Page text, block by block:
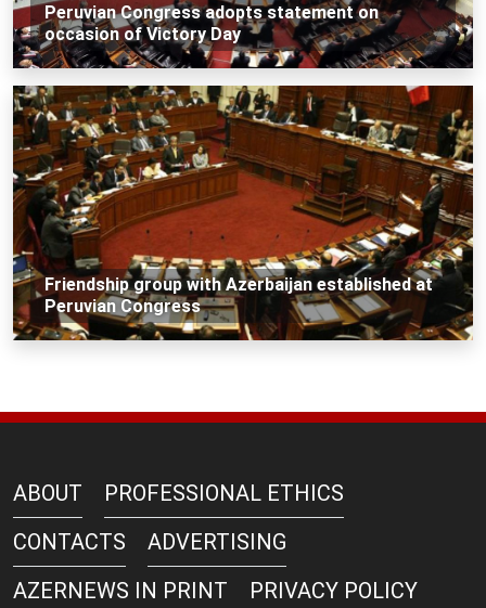
Peruvian Congress adopts statement on
occasion of Victory Day
Friendship group with Azerbaijan established at
Peruvian Congress
ABOUT
PROFESSIONAL ETHICS
CONTACTS
ADVERTISING
AZERNEWS IN PRINT
PRIVACY POLICY